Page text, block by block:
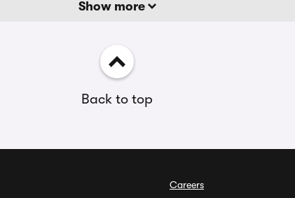
Show more
Back to top
Careers